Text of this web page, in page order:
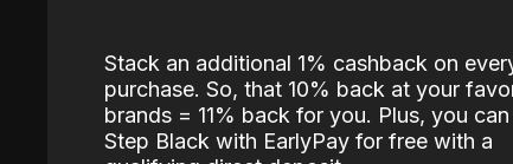
Stack an additional 1% cashback on
purchase. So, that 10% back at your
brands = 11% back for you. Plus, you
Step Black with EarlyPay for free with a